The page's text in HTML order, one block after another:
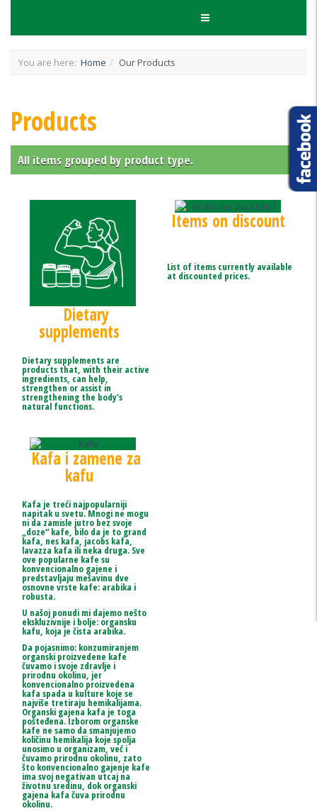
You are here: Home Our Products
Products
All items grouped by product type.
Dietary
supplements
Dietary supplements are
products that, with their active
ingredients, can help,
strengthen or assist in
strengthening the body's
natural functions.
Items on discount
List of items currently available
at discounted prices.
Kafa i zamene za
kafu
Kafa je treći najpopularniji
napitak u svetu. Mnogi ne mogu
ni da zamisle jutro bez svoje
„doze“ kafe, bilo da je to grand
kafa, nes kafa, jacobs kafa,
lavazza kafa ili neka druga. Sve
ove popularne kafe su
konvencionalno gajene i
predstavljaju mešavinu dve
osnovne vrste kafe: arabika i
robusta.
U našoj ponudi mi dajemo nešto
ekskluzivnije i bolje: organsku
kafu, koja je čista arabika.
Da pojasnimo: konzumiranjem
organski proizvedene kafe
čuvamo i svoje zdravlje i
prirodnu okolinu, jer
konvencionalno proizvedena
kafa spada u kulture koje se
najviše tretiraju hemikalijama.
Organski gajena kafa je toga
pošteđena. Izborom organske
kafe ne samo da smanjujemo
količinu hemikalija koje spolja
unosimo u organizam, već i
čuvamo prirodnu okolinu, zato
što konvencionalno gajenje kafe
ima svoj negativan utcaj na
životnu sredinu, dok organski
gajena kafa čuva prirodnu
okolinu.